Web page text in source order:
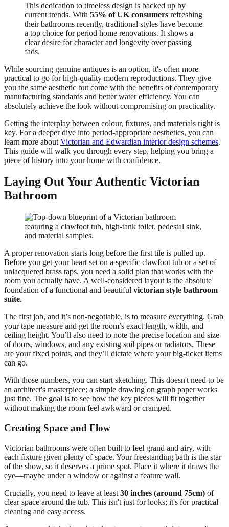
This dedication to timeless design is backed up by
current trends. With 55% of UK consumers refreshing
their bathrooms recently, traditional styles have become
a top choice for period home renovations. It shows a
clear desire for character and longevity over passing
fads.
While sourcing genuine antiques is an option, it's often more
practical to go for high-quality modern reproductions. They give
you the same aesthetic but come with the benefits of contemporary
manufacturing standards and better water efficiency. You can
absolutely achieve the look without compromising on practicality.
Getting the interplay between colour, fixtures, and materials right is
key. For a deeper dive into period-appropriate aesthetics, you can
learn more about Victorian and Edwardian interior design schemes.
This guide will walk you through every step, helping you bring a
piece of history into your home with confidence.
Laying Out Your Authentic Victorian
Bathroom
A proper renovation starts long before the first tile is pulled up.
Before you get your heart set on a specific clawfoot tub or a set of
unlacquered brass taps, you need a solid plan that works with the
room you actually have. A well-considered layout is the absolute
foundation of a functional and beautiful victorian style bathroom
suite.
The first job, and it’s non-negotiable, is to measure everything. Grab
your tape measure and get the room’s exact length, width, and
ceiling height. You’ll also need to note the precise location and size
of doors, windows, and any existing soil pipes or radiators. These
are your fixed points, and they’ll dictate where your big-ticket items
can go.
With those numbers, you can start sketching. This doesn't need to be
an architect's masterpiece; a simple drawing on graph paper works
just fine. The goal is to see how the key pieces will fit together
without making the room feel awkward or cramped.
Creating Space and Flow
Victorian bathrooms were often built to feel grand and airy, with
each fixture given plenty of space. Your freestanding bath is the star
of the show, so it deserves a prime spot. Place it where it draws the
eye—maybe under a window or against a feature wall.
Crucially, you need to leave at least 30 inches (around 75cm) of
clear space around the tub. This isn't just for looks; it's for practical
cleaning and easy access.